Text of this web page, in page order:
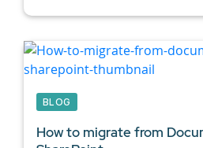
BLOG
How to migrate from